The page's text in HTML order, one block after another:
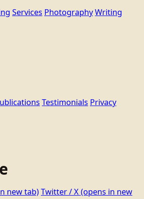
Services PhotographyWriting
Testimonials Privacy
new tab)Twitter / X(opens in new